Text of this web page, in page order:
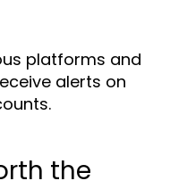
platforms and
alerts on
the